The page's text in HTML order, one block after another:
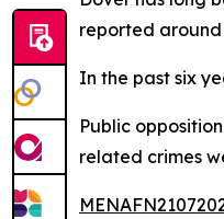
reported around
In the past six
Public
related crimes